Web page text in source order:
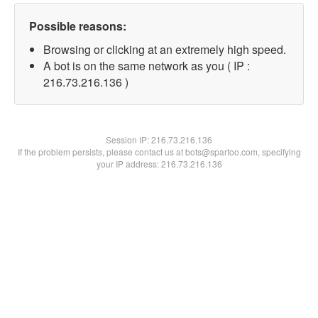
Possible reasons:
Browsing or clicking at an extremely high speed.
A bot is on the same network as you ( IP :
216.73.216.136 )
Session IP:216.73.216.136
If the problem persists, please contact us at bots@spartoo.com, specifying
your IP address: 216.73.216.136